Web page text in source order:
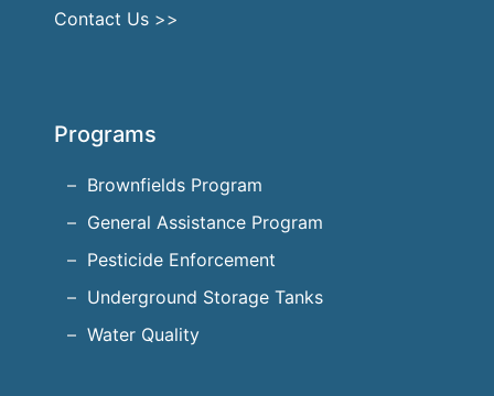
Contact Us >>
Programs
Brownfields Program
General Assistance Program
Pesticide Enforcement
Underground Storage Tanks
Water Quality